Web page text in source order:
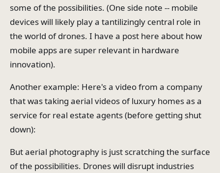
some of the possibilities. (One side note -- mobile
devices will likely play a tantilizingly central role in
the world of drones. I have a post here about how
mobile apps are super relevant in hardware
innovation).
Another example: Here's a video from a company
that was taking aerial videos of luxury homes as a
service for real estate agents (before getting shut
down):
But aerial photography is just scratching the surface
of the possibilities. Drones will disrupt industries